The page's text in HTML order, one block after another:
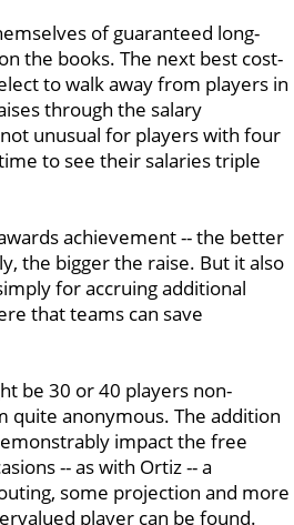
of guaranteed long-
the books. The next best cost-
to walk away from players in
through the salary
unusual for players with four
to see their salaries triple
achievement -- the better
the bigger the raise. But it also
for accruing additional
that teams can save
be 30 or 40 players non-
quite anonymous. The addition
impact the free
-- as with Ortiz -- a
some projection and more
player can be found.